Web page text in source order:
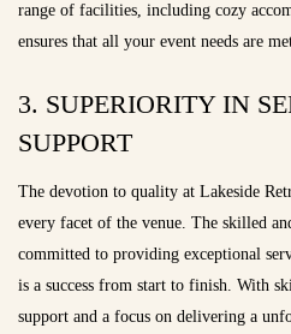
range of facilities, including cozy
ensures that all your event needs are
3. SUPERIORITY IN
SUPPORT
The devotion to quality at Lakeside
every facet of the venue. The skilled
committed to providing exceptional
is a success from start to finish. With
support and a focus on delivering a